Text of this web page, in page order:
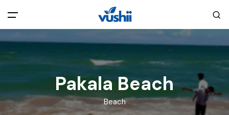
All filters
Main Menu
Home
About Us
Back
Pakala Beach
Beach